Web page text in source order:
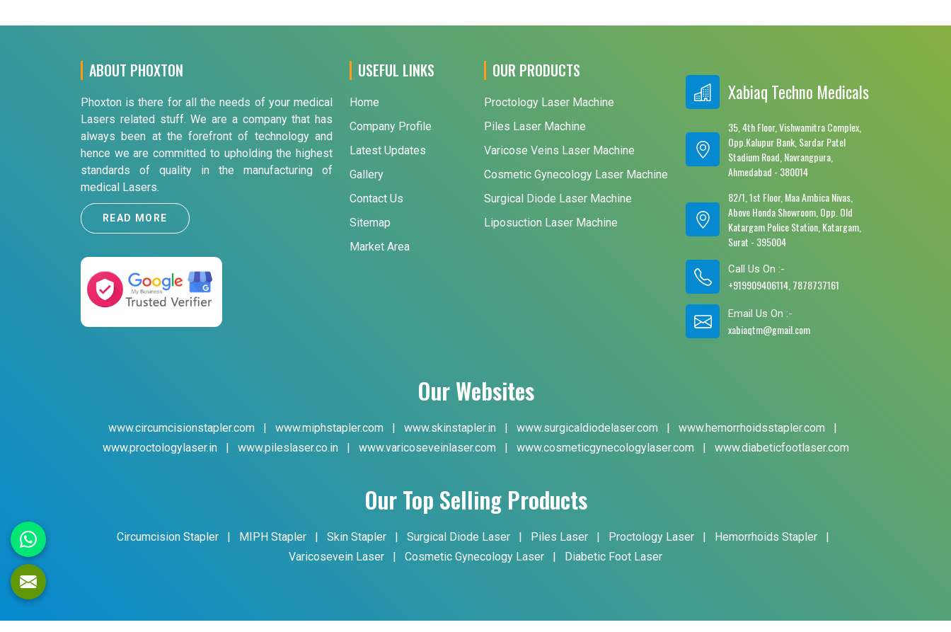
ABOUT PHOXTON
Phoxton is there for all the needs of your medical
Lasers related stuff. We are a company that has
always been at the forefront of technology and
hence we are committed to upholding the highest
standards of quality in the manufacturing of
medical Lasers.
READ MORE
USEFUL LINKS
Home
Company Profile
Latest Updates
Gallery
Contact Us
Sitemap
Market Area
OUR PRODUCTS
Proctology Laser Machine
Piles Laser Machine
Varicose Veins Laser Machine
Cosmetic Gynecology Laser Machine
Surgical Diode Laser Machine
Liposuction Laser Machine
Xabiaq Techno Medicals
35, 4th Floor, Vishwamitra Complex,
Opp.Kalupur Bank, Sardar Patel
Stadium Road, Navrangpura,
Ahmedabad - 380014
82/1, 1st Floor, Maa Ambica Nivas,
Above Honda Showroom, Opp. Old
Katargam Police Station, Katargam,
Surat - 395004
Call Us On :-
+919909406114, 7878737161
Email Us On :-
xabiaqtm@gmail.com
Our Websites
www.circumcisionstapler.com | www.miphstapler.com | www.skinstapler.in | www.surgicaldiodelaser.com | www.hemorrhoidsstapler.com
|
www.proctologylaser.in
| www.pileslaser.co.in | www.varicoseveinlaser.com | www.cosmeticgynecologylaser.com | www.diabeticfootlaser.com
Our Top Selling Products
Circumcision Stapler | MIPH Stapler | Skin Stapler | Surgical Diode Laser | Piles Laser | Proctology Laser | Hemorrhoids Stapler
|
Varicosevein Laser
| Cosmetic Gynecology Laser | Diabetic Foot Laser